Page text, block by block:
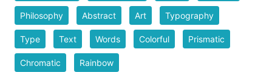
Philosophy Abstract Art Typography
Type Text Words Colorful Prismatic
Chromatic Rainbow